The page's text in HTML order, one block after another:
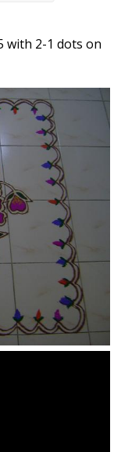
with 2-1 dots on